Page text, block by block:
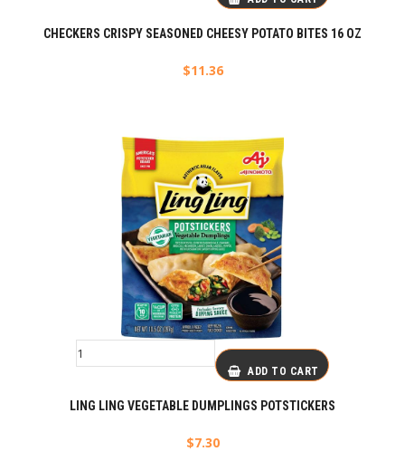
CHECKERS CRISPY SEASONED CHEESY POTATO BITES 16 OZ
$11.36
ADD TO CART
LING LING VEGETABLE DUMPLINGS POTSTICKERS
$7.30